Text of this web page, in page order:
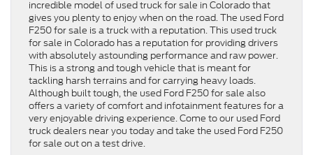
incredible model of used truck for sale in Colorado that
gives you plenty to enjoy when on the road. The used Ford
F250 for sale is a truck with a reputation. This used truck
for sale in Colorado has a reputation for providing drivers
with absolutely astounding performance and raw power.
This is a strong and tough vehicle that is meant for
tackling harsh terrains and for carrying heavy loads.
Although built tough, the used Ford F250 for sale also
offers a variety of comfort and infotainment features for a
very enjoyable driving experience. Come to our used Ford
truck dealers near you today and take the used Ford F250
for sale out on a test drive.